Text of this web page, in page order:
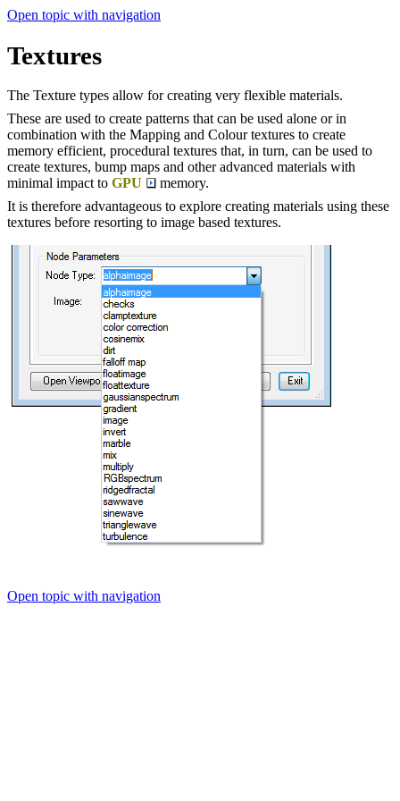
Open topic with navigation
Textures
The Texture types allow for creating very flexible materials.
These are used to create patterns that can be used alone or in
combination with the Mapping and Colour textures to create
memory efficient, procedural textures that, in turn, can be used to
create textures, bump maps and other advanced materials with
minimal impact to GPU
memory.
It is therefore advantageous to explore creating materials using these
textures before resorting to image based textures.
Open topic with navigation